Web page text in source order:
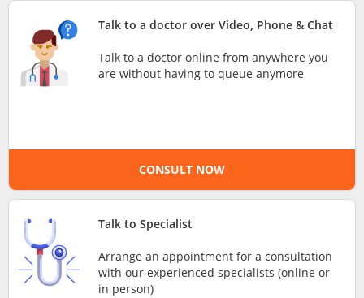
Vitamins & Supplements
Healthcare Devices
Talk to a doctor over Video, Phone & Chat
Talk to a doctor online from anywhere you
are without having to queue anymore
CONSULT NOW
Talk to Specialist
Arrange an appointment for a consultation
with our experienced specialists (online or
in person)